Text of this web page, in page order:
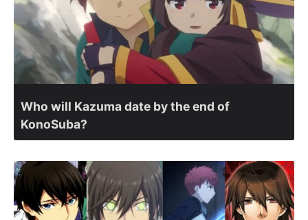
Who will Kazuma date by the end of
KonoSuba?